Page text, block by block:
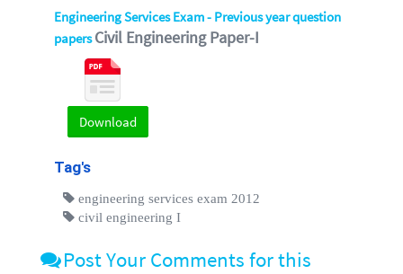
Engineering Services Exam - Previous year question
papersCivil Engineering Paper-I
Download
Tag's
engineering services exam 2012
civil engineering I
Post Your Comments for this